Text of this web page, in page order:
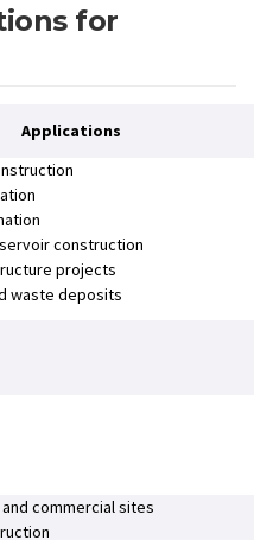
for
Applications
construction
projects
waste deposits
commercial sites